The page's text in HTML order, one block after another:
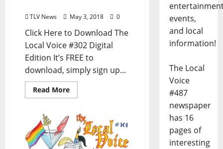
TLV News May 3, 2018 0
Click Here to Download The
Local Voice #302 Digital
Edition It’s FREE to
download, simply sign up...
Read More
events,
and local
information!
The Local
Voice
#487
newspaper
has 16
pages of
interesting